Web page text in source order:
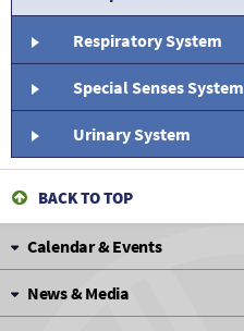
Respiratory System
Special Senses System
Urinary System
BACK TO TOP
Calendar & Events
News & Media